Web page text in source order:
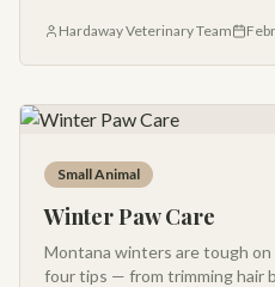
Gallatin Valley for decades.
Hardaway Veterinary Team
Small Animal
Winter Paw Care
Montana winters are tough
four tips — from trimming hair